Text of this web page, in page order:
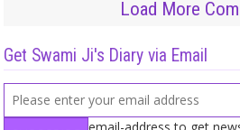
Load More
Get Swami Ji's Diary via Email